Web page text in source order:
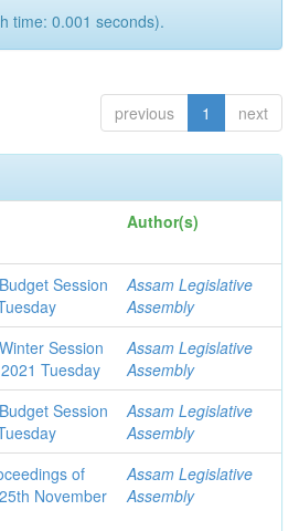
time: 0.001 seconds).
previous 1 next
Author(s)
Session
Assam Legislative
Assembly
Session
Tuesday
Assam Legislative
Assembly
Session
Assam Legislative
Assembly
of
November
Assam Legislative
Assembly